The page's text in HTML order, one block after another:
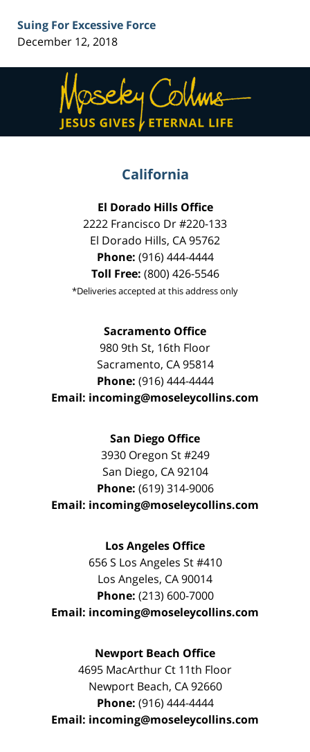
Suing For Excessive Force
December 12, 2018
Contact
Information
California
El Dorado Hills Office
2222 Francisco Dr#220-133
El Dorado Hills, CA95762
Phone: (916) 444-4444
Toll Free: (800) 426-5546
*Deliveries accepted at this address only
Sacramento Office
980 9th St, 16th Floor
Sacramento, CA 95814
Phone: (916) 444-4444
Email: incoming@moseleycollins.com
San Diego Office
3930 Oregon St #249
San Diego, CA 92104
Phone: (619) 314-9006
Email: incoming@moseleycollins.com
Los Angeles Office
656 S Los Angeles St #410
Los Angeles, CA90014
Phone: (213) 600-7000
Email: incoming@moseleycollins.com
Newport Beach Office
4695 MacArthur Ct 11th Floor
Newport Beach, CA 92660
Phone: (916) 444-4444
Email: incoming@moseleycollins.com